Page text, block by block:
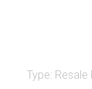
Type: